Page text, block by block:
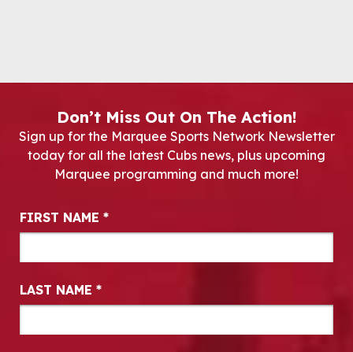
Don’t Miss Out On The Action!
Sign up for the Marquee Sports Network Newsletter
today for all the latest Cubs news, plus upcoming
Marquee programming and much more!
Newsletter Signup
FIRST NAME *
LAST NAME *